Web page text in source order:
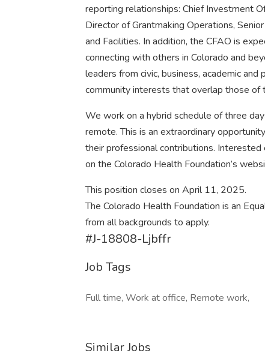
reporting relationships: Chief Investment
Director of Grantmaking Operations,
and Facilities. In addition, the CFAO is
connecting with others in Colorado and
leaders from civic, business, academic
community interests that overlap those of
We work on a hybrid schedule of three
remote. This is an extraordinary
their professional contributions.
on the Colorado Health Foundation’s
This position closes on April 11, 2025.
The Colorado Health Foundation is an
from all backgrounds to apply.
#J-18808-Ljbffr
Job Tags
Full time, Work at office, Remote work,
Similar Jobs